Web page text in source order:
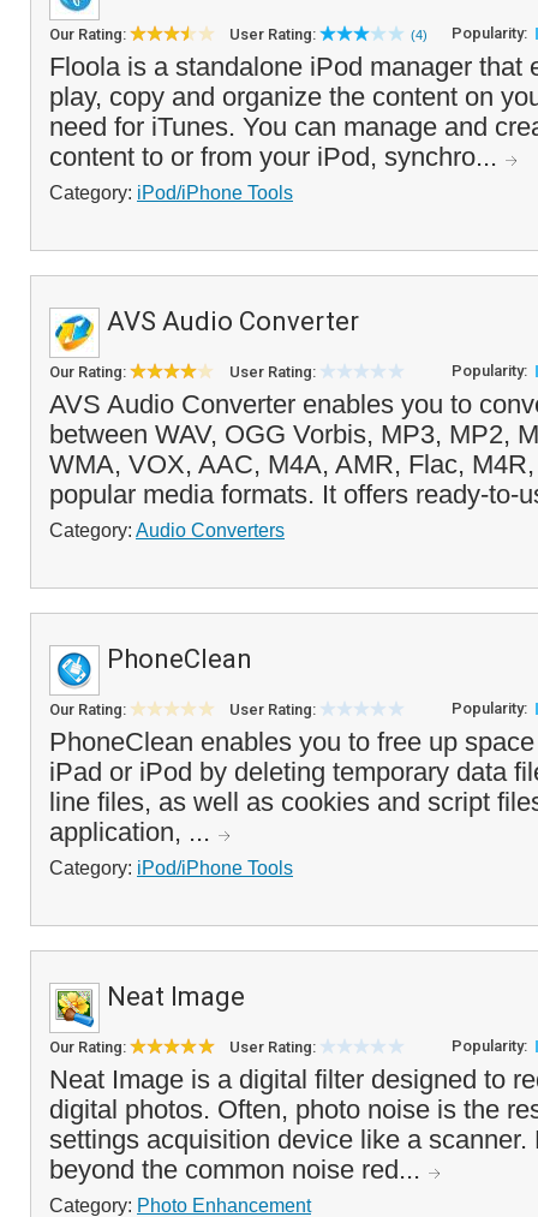
Our Rating: User Rating: (4) Popularity:
Floola is a standalone iPod manager that
play, copy and organize the content on
need for iTunes. You can manage and
content to or from your iPod, synchro...
Category: iPod/iPhone Tools
AVS Audio Converter
Our Rating: User Rating: Popularity:
AVS Audio Converter enables you to
between WAV, OGG Vorbis, MP3, MP2,
WMA, VOX, AAC, M4A, AMR, Flac,
popular media formats. It offers ready-to-
Category: Audio Converters
PhoneClean
Our Rating: User Rating: Popularity:
PhoneClean enables you to free up
iPad or iPod by deleting temporary data
line files, as well as cookies and script
application, ...
Category: iPod/iPhone Tools
Neat Image
Our Rating: User Rating: Popularity:
Neat Image is a digital filter designed to
digital photos. Often, photo noise is the
settings acquisition device like a scanner.
beyond the common noise red...
Category: Photo Enhancement